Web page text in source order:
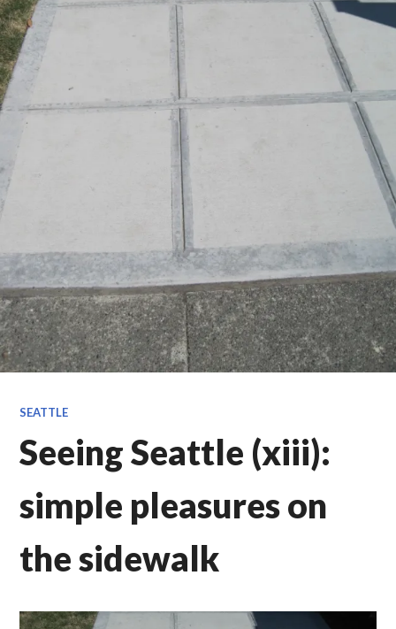
SEATTLE
Seeing Seattle (xiii):
simple pleasures on
the sidewalk